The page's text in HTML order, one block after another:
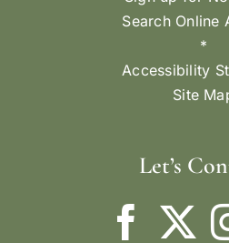
Search Online
*
Accessibility
Site
Let’s